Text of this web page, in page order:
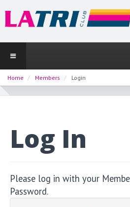
Home Members Login
Log In
Please log in with your
Password.